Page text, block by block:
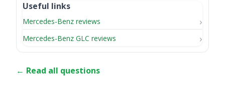
Useful links
Mercedes-Benz reviews
Mercedes-Benz GLC reviews
← Read all questions